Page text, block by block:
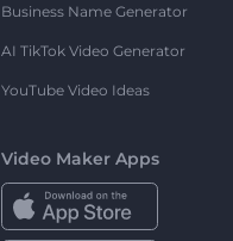
Business Name Generator
AI TikTok Video Generator
YouTube Video Ideas
Video Maker Apps